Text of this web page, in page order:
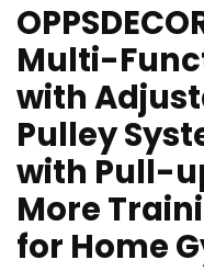
Multi-
with
Pulley
with Pull-
More
for Home